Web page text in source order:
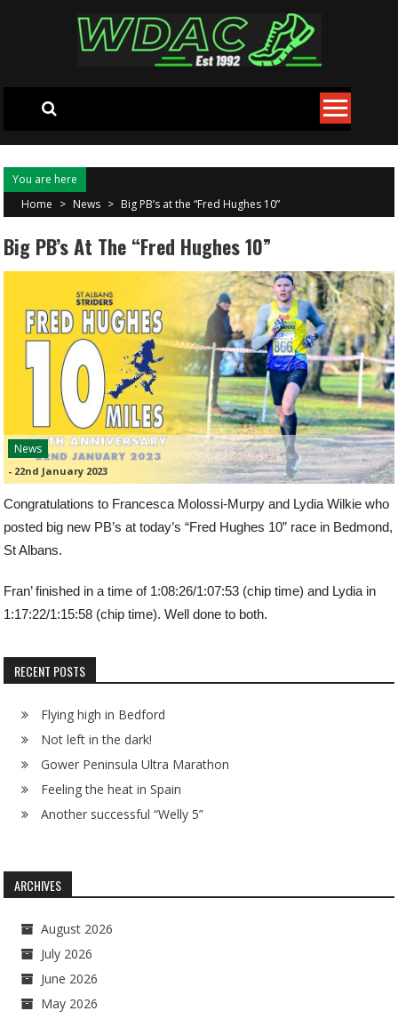
You are here
Home > News > Big PB’s at the “Fred Hughes 10”
Big PB’s At The “Fred Hughes 10”
News
- 22nd January 2023
Congratulations to Francesca Molossi-Murpy and Lydia Wilkie who
posted big new PB’s at today’s “Fred Hughes 10” race in Bedmond,
St Albans.
Fran’ finished in a time of 1:08:26/1:07:53 (chip time) and Lydia in
1:17:22/1:15:58 (chip time). Well done to both.
RECENT POSTS
Flying high in Bedford
Not left in the dark!
Gower Peninsula Ultra Marathon
Feeling the heat in Spain
Another successful “Welly 5”
ARCHIVES
August 2026
July 2026
June 2026
May 2026